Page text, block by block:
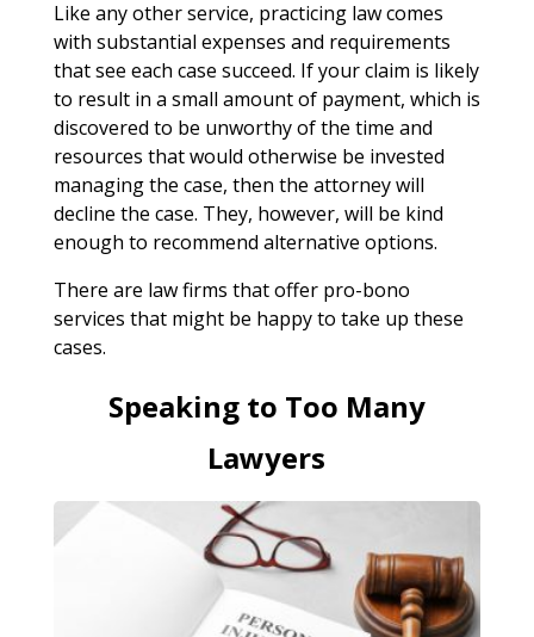
Like any other service, practicing law comes
with substantial expenses and requirements
that see each case succeed. If your claim is likely
to result in a small amount of payment, which is
discovered to be unworthy of the time and
resources that would otherwise be invested
managing the case, then the attorney will
decline the case. They, however, will be kind
enough to recommend alternative options.
There are law firms that offer pro-bono
services that might be happy to take up these
cases.
Speaking to Too Many
Lawyers